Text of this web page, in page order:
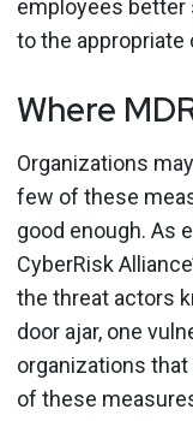
employees
to the appropriate
Where
Organizations
few of these
good enough. As
CyberRisk
the threat actors
door ajar, one
organizations
of these